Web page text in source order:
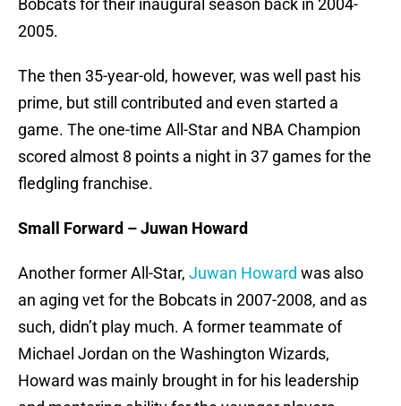
Bobcats for their inaugural season back in 2004-
2005.
The then 35-year-old, however, was well past his
prime, but still contributed and even started a
game. The one-time All-Star and NBA Champion
scored almost 8 points a night in 37 games for the
fledgling franchise.
Small Forward – Juwan Howard
Another former All-Star, Juwan Howard was also
an aging vet for the Bobcats in 2007-2008, and as
such, didn’t play much. A former teammate of
Michael Jordan on the Washington Wizards,
Howard was mainly brought in for his leadership